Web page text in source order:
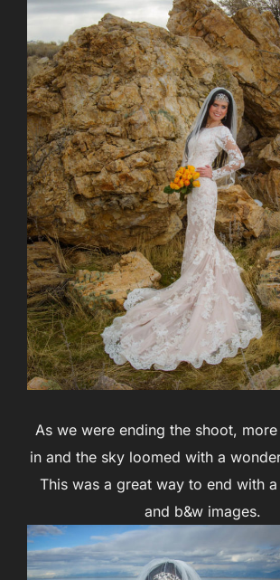
As we were ending the shoot,
in and the sky loomed with a
This was a great way to end with
and b&w images.